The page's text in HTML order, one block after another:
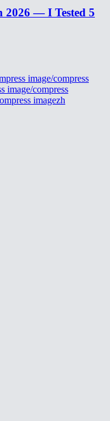
2026 — I Tested 5
image/compress
image/compress
imagezh